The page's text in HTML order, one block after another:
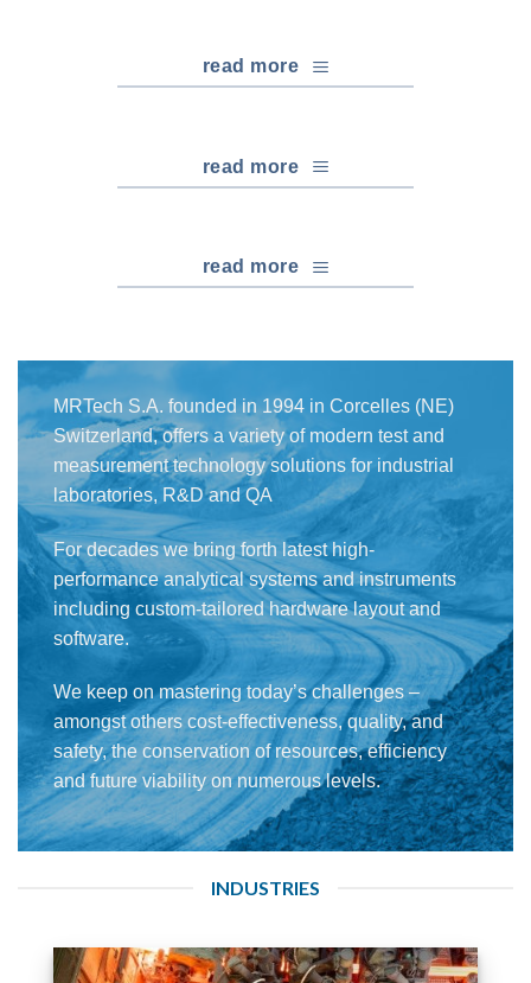
read more
read more
read more
MRTech S.A. founded in 1994 in Corcelles (NE)
Switzerland, offers a variety of modern test and
measurement technology solutions for industrial
laboratories, R&D and QA
For decades we bring forth latest high-
performance analytical systems and instruments
including custom-tailored hardware layout and
software.
We keep on mastering today’s challenges –
amongst others cost-effectiveness, quality, and
safety, the conservation of resources, efficiency
and future viability on numerous levels.
INDUSTRIES